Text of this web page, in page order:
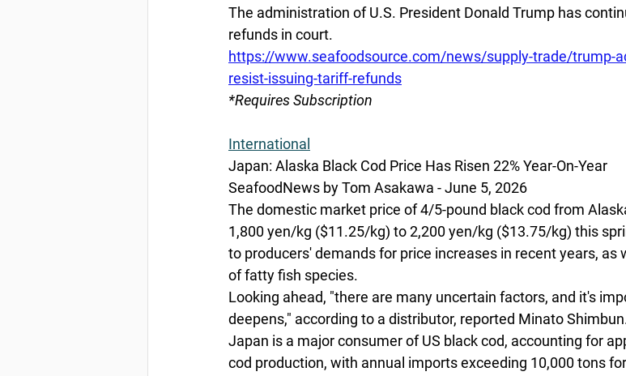
The administration of U.S. President Donald Trump has
refunds in court.
https://www.seafoodsource.com/news/supply-trade/trump-
resist-issuing-tariff-refunds
*Requires Subscription
International
Japan: Alaska Black Cod Price Has Risen 22% Year-On-Year
SeafoodNews by Tom Asakawa - June 5, 2026
The domestic market price of 4/5-pound black cod from
1,800 yen/kg ($11.25/kg) to 2,200 yen/kg ($13.75/kg) this
to producers' demands for price increases in recent years, as
of fatty fish species.
Looking ahead, "there are many uncertain factors, and it's
deepens," according to a distributor, reported Minato
Japan is a major consumer of US black cod, accounting for
cod production, with annual imports exceeding 10,000 tons